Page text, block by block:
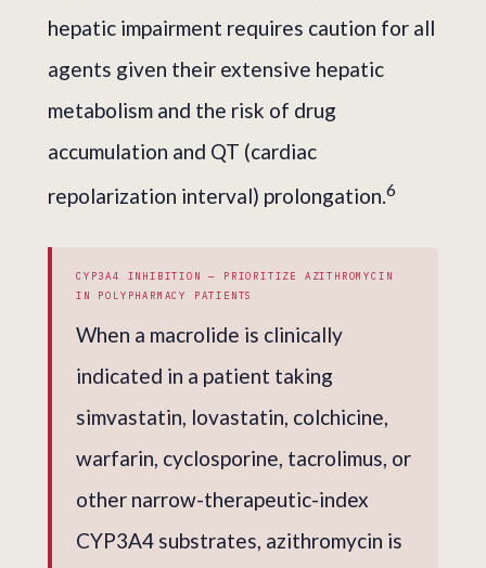
hepatic impairment requires caution for all
agents given their extensive hepatic
metabolism and the risk of drug
accumulation and QT (cardiac
repolarization interval) prolongation.6
CYP3A4 INHIBITION — PRIORITIZE AZITHROMYCIN
IN POLYPHARMACY PATIENTS
When a macrolide is clinically
indicated in a patient taking
simvastatin, lovastatin, colchicine,
warfarin, cyclosporine, tacrolimus, or
other narrow-therapeutic-index
CYP3A4 substrates, azithromycin is